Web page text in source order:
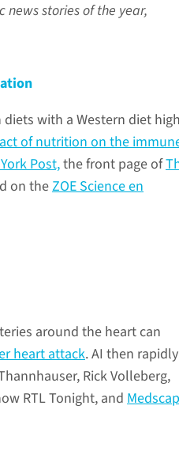
stories of the year,
with a Western diet high
of nutrition on the
Post,the front page of
on theZOE Science en
around the heart can
heart attack. AI then rapidly
Rick Volleberg,
RTL Tonight, and